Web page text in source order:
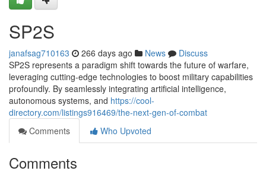
SP2S
janafsag710163 266 days ago News
Discuss
SP2S represents a paradigm shift towards the future of warfare,
leveraging cutting-edge technologies to boost military capabilities
profoundly. By seamlessly integrating artificial intelligence,
autonomous systems, and https://cool-
directory.com/listings916469/the-next-gen-of-combat
Comments
Who Upvoted
Comments